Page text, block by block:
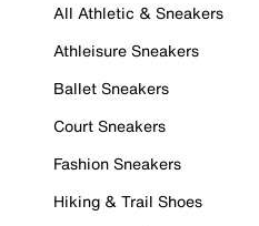
All Athletic & Sneakers
Athleisure Sneakers
Ballet Sneakers
Court Sneakers
Fashion Sneakers
Hiking & Trail Shoes